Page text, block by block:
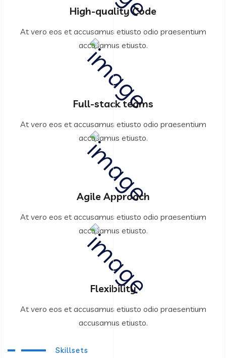
High-quality Code
At vero eos et accusamus etiusto odio praesentium
accusamus etiusto.
Full-stack teams
At vero eos et accusamus etiusto odio praesentium
accusamus etiusto.
Agile Approach
At vero eos et accusamus etiusto odio praesentium
accusamus etiusto.
Flexibility
At vero eos et accusamus etiusto odio praesentium
accusamus etiusto.
Skillsets